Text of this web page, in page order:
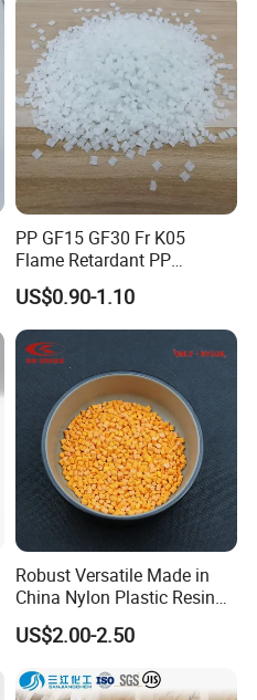
PP GF15 GF30 Fr K05
Flame Retardant PP
Granules Modified
Polypropylene Plastic Raw
Material Pellets
Homopolymer PP
US$0.90-1.10
Robust Versatile Made in
China Nylon Plastic Resin
Granule Raw Material
US$2.00-2.50